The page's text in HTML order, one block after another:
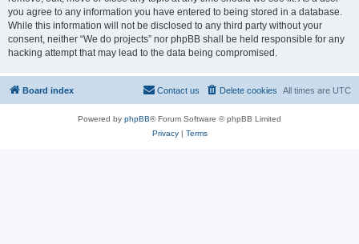
you agree to any information you have entered to being stored in a database.
While this information will not be disclosed to any third party without your
consent, neither “We do projects” nor phpBB shall be held responsible for any
hacking attempt that may lead to the data being compromised.
Board index All times are UTC
Delete cookies
Contact us
Powered by phpBB® Forum Software © phpBB Limited
Privacy| Terms